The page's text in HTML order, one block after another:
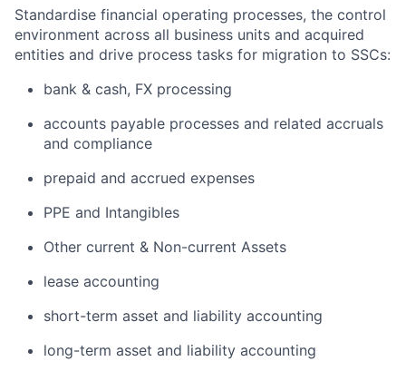
Standardise financial operating processes, the control
environment across all business units and acquired
entities and drive process tasks for migration to SSCs:
bank & cash, FX processing
accounts payable processes and related accruals
and compliance
prepaid and accrued expenses
PPE and Intangibles
Other current & Non-current Assets
lease accounting
short-term asset and liability accounting
long-term asset and liability accounting